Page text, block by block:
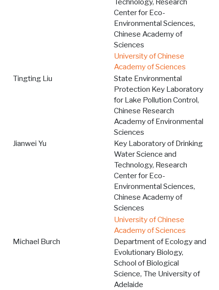
Center for Eco-
Environmental Sciences,
Chinese Academy of
Sciences
University of Chinese
Academy of Sciences
Tingting Liu
State Environmental
Protection Key Laboratory
for Lake Pollution Control,
Chinese Research
Academy of Environmental
Sciences
Jianwei Yu
Key Laboratory of Drinking
Water Science and
Technology, Research
Center for Eco-
Environmental Sciences,
Chinese Academy of
Sciences
University of Chinese
Academy of Sciences
Michael Burch
Department of Ecology and
Evolutionary Biology,
School of Biological
Science, The University of
Adelaide